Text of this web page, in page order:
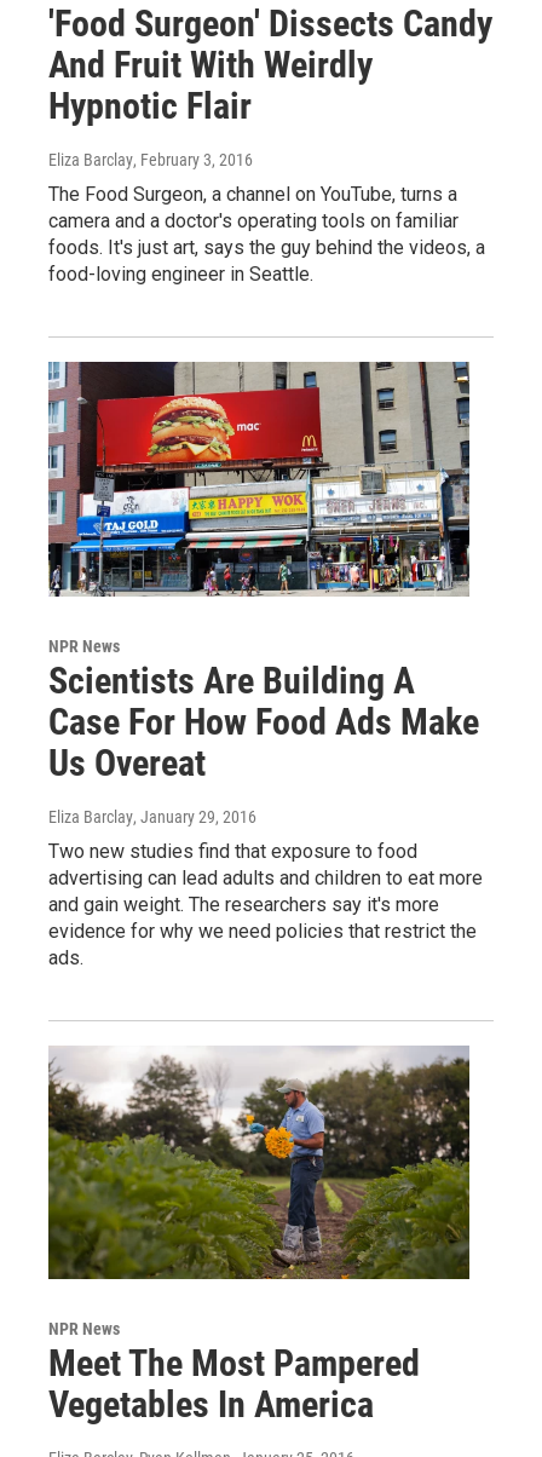
'Food Surgeon' Dissects Candy
And Fruit With Weirdly
Hypnotic Flair
Eliza Barclay, February 3, 2016
The Food Surgeon, a channel on YouTube, turns a
camera and a doctor's operating tools on familiar
foods. It's just art, says the guy behind the videos, a
food-loving engineer in Seattle.
NPR News
Scientists Are Building A
Case For How Food Ads Make
Us Overeat
Eliza Barclay, January 29, 2016
Two new studies find that exposure to food
advertising can lead adults and children to eat more
and gain weight. The researchers say it's more
evidence for why we need policies that restrict the
ads.
NPR News
Meet The Most Pampered
Vegetables In America